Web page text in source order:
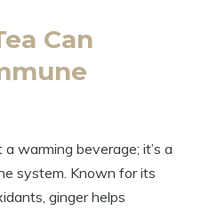
Can
warming beverage; it’s a
system. Known for its
ginger helps